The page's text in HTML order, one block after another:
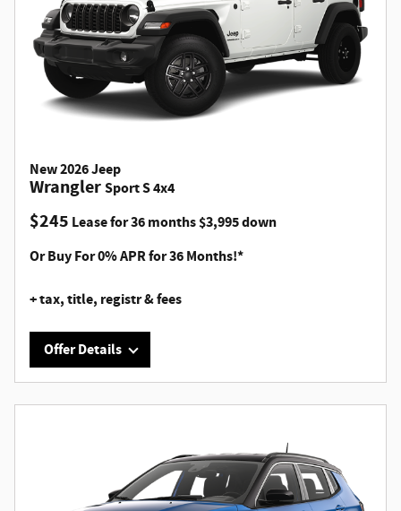
New2026Jeep
WranglerSport S 4x4
$245 Lease for36 months$3,995down
Or Buy For 0% APR for 36 Months!*
+ tax, title, registr & fees
Offer Details
Offer Details
Engine, 8 speed AUTOMATIC, a/c, p/s/ABS/winds/lks/mirrs,
Apple CarPlay/Android Auto, Uconnect, Bluetooth, back
up camera, heated front seats, MSRP $49,305 Lease for 245
p/mo. x 36 mos., $3995 down pymt. (includes $175 doc fee)